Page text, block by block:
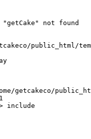
not found
public_html/
getcakeco/
include